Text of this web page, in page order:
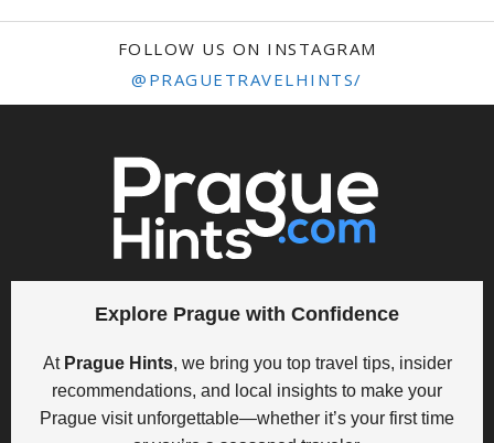
FOLLOW US ON INSTAGRAM
@PRAGUETRAVELHINTS/
Explore Prague with Confidence
At Prague Hints, we bring you top travel tips, insider
recommendations, and local insights to make your
Prague visit unforgettable—whether it’s your first time